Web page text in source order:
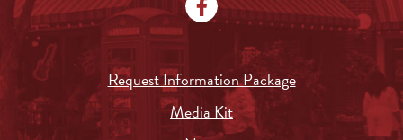
Request Information Package
Media Kit